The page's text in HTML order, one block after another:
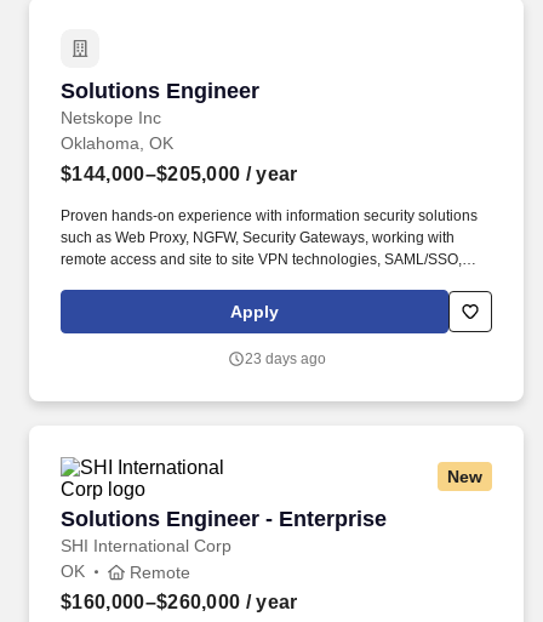
Solutions Engineer
Netskope Inc
Solutions Engineer
Oklahoma, OK
$144,000–$205,000 / year
Proven hands-on experience with information security solutions
such as Web Proxy, NGFW, Security Gateways, working with
remote access and site to site VPN technologies, SAML/SSO,
expressions. Since 2012, we have built the market-leading cloud
security company and an award-winning culture powered by
Louis, Bangalore, London, Paris, Melbourne, Taipei, and Tokyo.
Apply
23 days ago
New
Solutions Engineer - Enterprise
SHI International Corp
Solutions Engineer - Enterprise
OK Remote
$160,000–$260,000 / year